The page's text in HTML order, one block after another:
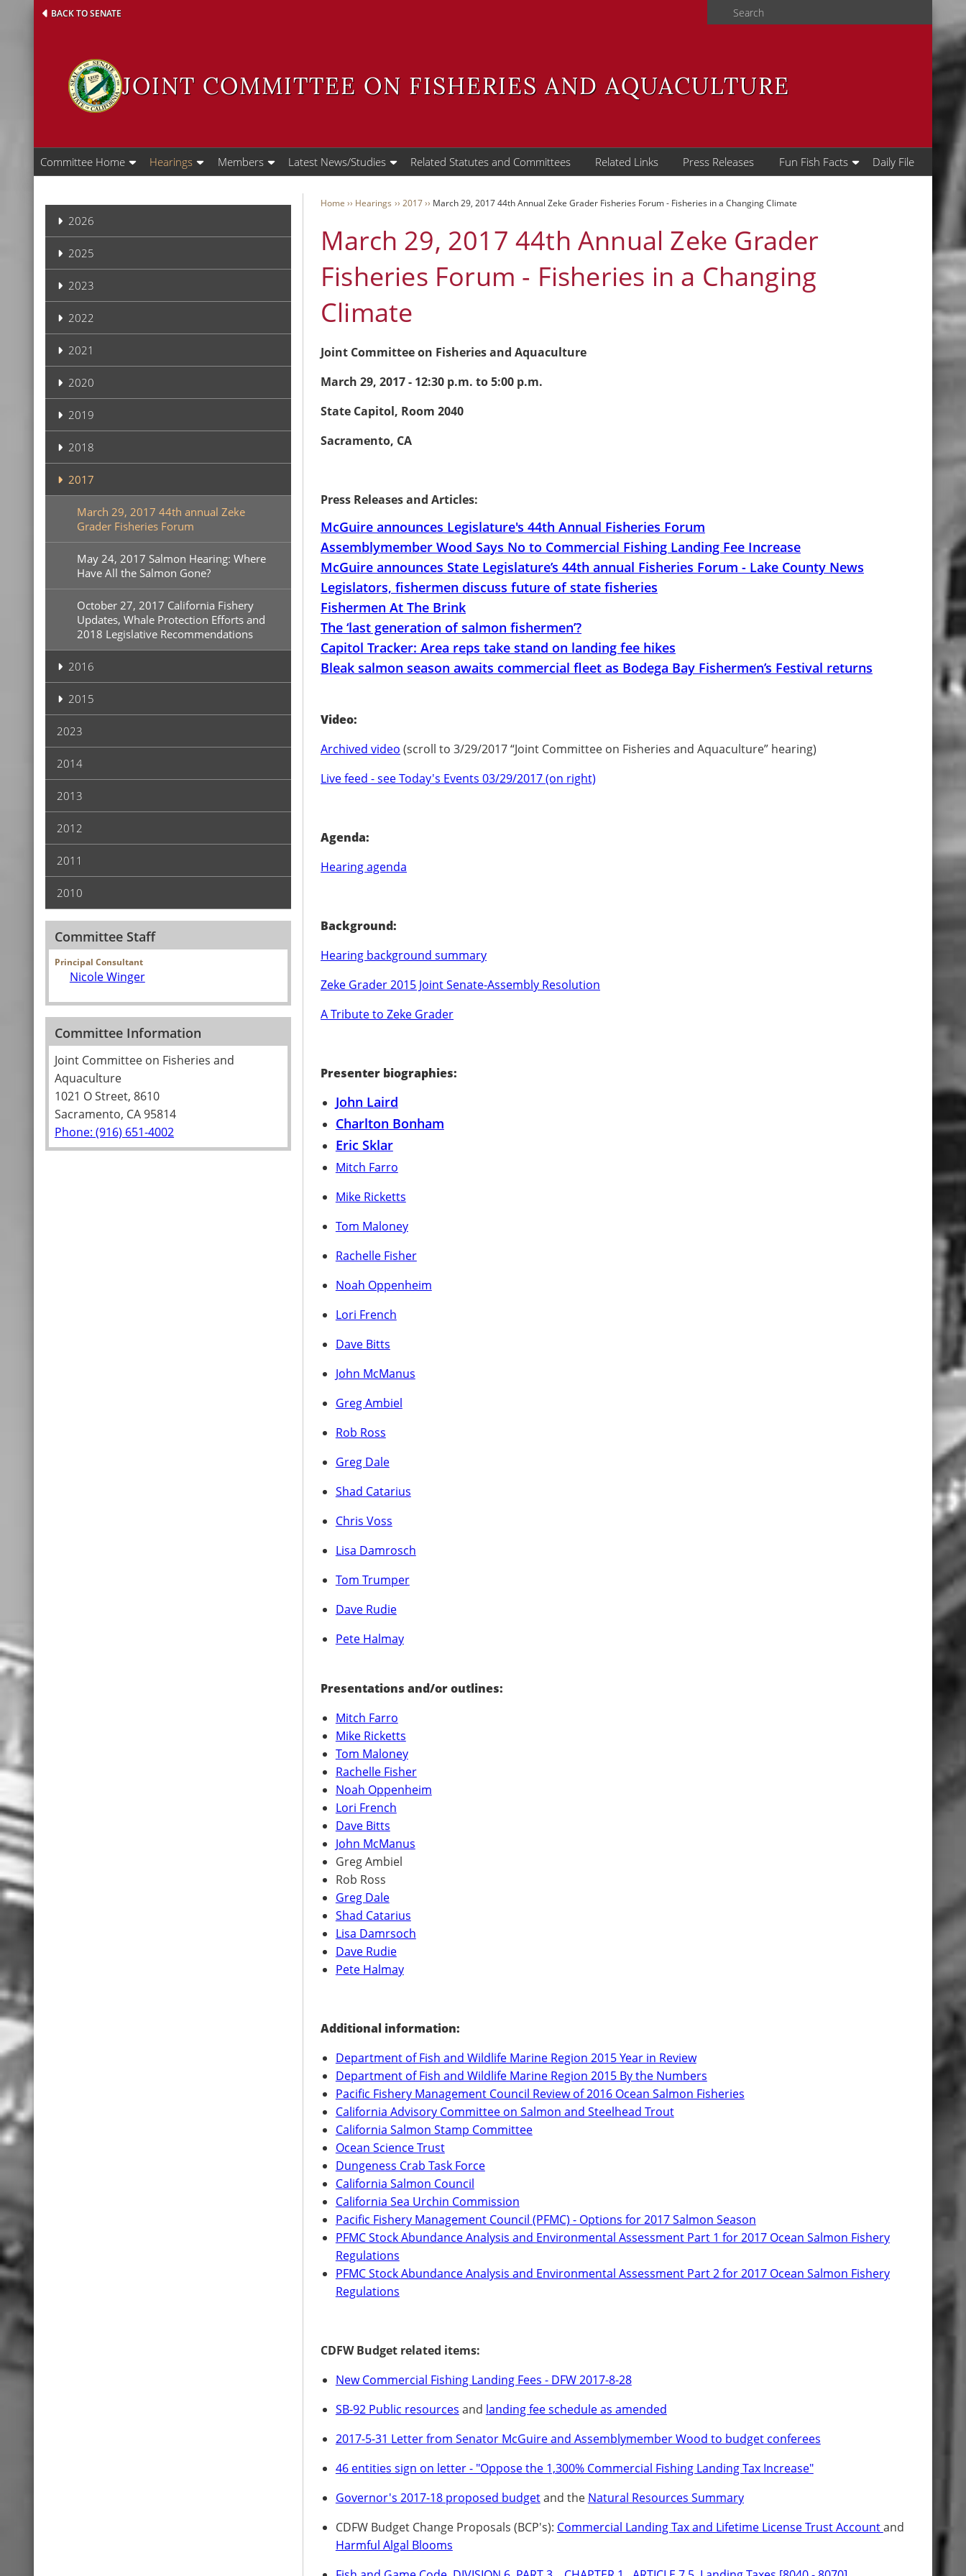
BACK TO SENATE Search
JOINT COMMITTEE ON FISHERIES AND AQUACULTURE
Committee Home Hearings Members Latest News/Studies Related Statutes and Committees Related Links Press Releases Fun Fish Facts Daily File
Hearings
2026
2025
2023
2022
2021
2020
2019
2018
2017
March 29, 2017 44th annual Zeke
Grader Fisheries Forum
May 24, 2017 Salmon Hearing: Where
Have All the Salmon Gone?
October 27, 2017 California Fishery
Updates, Whale Protection Efforts and
2018 Legislative Recommendations
2016
2015
2023
2014
2013
2012
2011
2010
Committee Staff
Principal Consultant
Nicole Winger
Committee Information
Joint Committee on Fisheries and
Aquaculture
1021 O Street, 8610
Sacramento, CA 95814
Phone: (916) 651-4002
WAS
User
Menu
Breadcrumb
Home Hearings 2017 March 29, 2017 44th Annual Zeke Grader Fisheries Forum - Fisheries in a Changing Climate
March 29, 2017 44th Annual Zeke Grader
Fisheries Forum - Fisheries in a Changing
Climate
Joint Committee on Fisheries and Aquaculture
March 29, 2017 - 12:30 p.m. to 5:00 p.m.
State Capitol, Room 2040
Sacramento, CA
Press Releases and Articles:
McGuire announces Legislature's 44th Annual Fisheries Forum
Assemblymember Wood Says No to Commercial Fishing Landing Fee Increase
McGuire announces State Legislature’s 44th annual Fisheries Forum - Lake County News
Legislators, fishermen discuss future of state fisheries
Fishermen At The Brink
The ‘last generation of salmon fishermen’?
Capitol Tracker: Area reps take stand on landing fee hikes
Bleak salmon season awaits commercial fleet as Bodega Bay Fishermen’s Festival returns
Video:
Archived video (scroll to 3/29/2017 “Joint Committee on Fisheries and Aquaculture” hearing)
Live feed - see Today's Events 03/29/2017 (on right)
Agenda:
Hearing agenda
Background:
Hearing background summary
Zeke Grader 2015 Joint Senate-Assembly Resolution
A Tribute to Zeke Grader
Presenter biographies:
John Laird
Charlton Bonham
Eric Sklar
Mitch Farro
Mike Ricketts
Tom Maloney
Rachelle Fisher
Noah Oppenheim
Lori French
Dave Bitts
John McManus
Greg Ambiel
Rob Ross
Greg Dale
Shad Catarius
Chris Voss
Lisa Damrosch
Tom Trumper
Dave Rudie
Pete Halmay
Presentations and/or outlines:
Mitch Farro
Mike Ricketts
Tom Maloney
Rachelle Fisher
Noah Oppenheim
Lori French
Dave Bitts
John McManus
Greg Ambiel
Rob Ross
Greg Dale
Shad Catarius
Lisa Damrsoch
Dave Rudie
Pete Halmay
Additional information:
Department of Fish and Wildlife Marine Region 2015 Year in Review
Department of Fish and Wildlife Marine Region 2015 By the Numbers
Pacific Fishery Management Council Review of 2016 Ocean Salmon Fisheries
California Advisory Committee on Salmon and Steelhead Trout
California Salmon Stamp Committee
Ocean Science Trust
Dungeness Crab Task Force
California Salmon Council
California Sea Urchin Commission
Pacific Fishery Management Council (PFMC) - Options for 2017 Salmon Season
PFMC Stock Abundance Analysis and Environmental Assessment Part 1 for 2017 Ocean Salmon Fishery
Regulations
PFMC Stock Abundance Analysis and Environmental Assessment Part 2 for 2017 Ocean Salmon Fishery
Regulations
CDFW Budget related items:
New Commercial Fishing Landing Fees - DFW 2017-8-28
SB-92 Public resources and landing fee schedule as amended
2017-5-31 Letter from Senator McGuire and Assemblymember Wood to budget conferees
46 entities sign on letter - "Oppose the 1,300% Commercial Fishing Landing Tax Increase"
Governor's 2017-18 proposed budgetand the Natural Resources Summary
CDFW Budget Change Proposals (BCP's): Commercial Landing Tax and Lifetime License Trust Accountand
Harmful Algal Blooms